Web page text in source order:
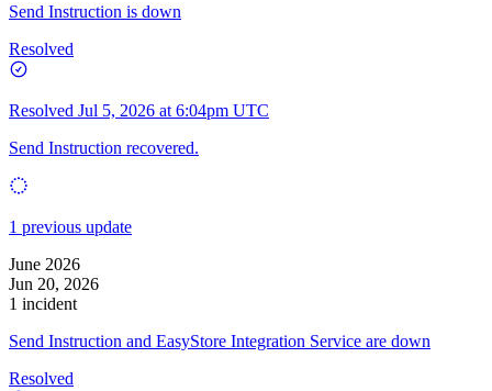
Send Instruction is down
Resolved
Resolved Jul 5, 2026 at 6:04pm UTC
Send Instruction recovered.
1 previous update
June 2026
Jun 20, 2026
1 incident
Send Instruction and EasyStore Integration Service are down
Resolved